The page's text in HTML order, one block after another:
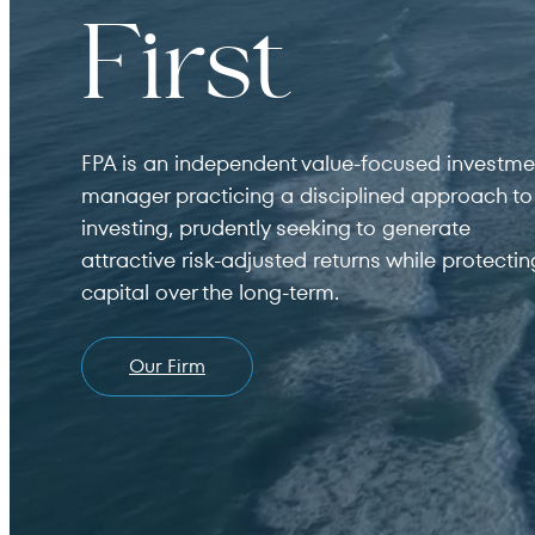
For institutions and investment consultants
Individual Investor
For individual investors and current
Non-U.S. Investor
For foreign investors and those outside of the
First
FPA is an independent value-focused
manager practicing a disciplined approach to
investing, prudently seeking to generate
attractive risk-adjusted returns while
capital over the long-term.
Our Firm